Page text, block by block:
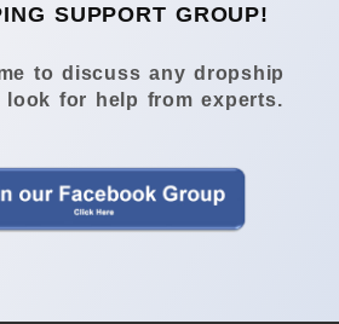
SUPPORT GROUP!
to discuss any dropship
look for help from experts.